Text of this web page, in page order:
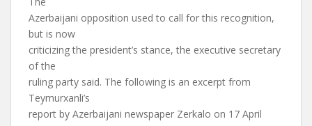
Azerbaijani opposition used to call for this recognition,
but is now
criticizing the president’s stance, the executive secretary
of the
ruling party said. The following is an excerpt from
Teymurxanli’s
report by Azerbaijani newspaper Zerkalo on 17 April